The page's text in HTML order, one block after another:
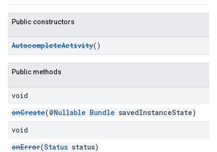
Public constructors
AutocompleteActivity()
Public methods
void
onCreate(@Nullable Bundle savedInstanceState)
void
onError(Status status)